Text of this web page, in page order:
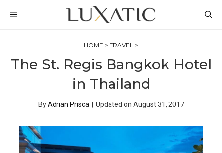
MENU
HOME > TRAVEL >
The St. Regis Bangkok Hotel
in Thailand
ByAdrian Prisca Updated on August 31, 2017